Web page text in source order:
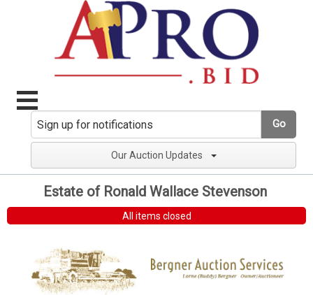
Go
Our Auction Updates
Estate of Ronald Wallace Stevenson
All items closed